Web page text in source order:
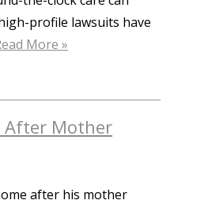
profile lawsuits have
More »
After Mother
after his mother